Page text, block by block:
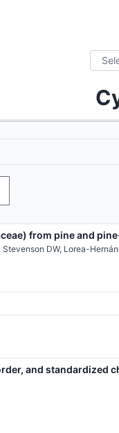
from pine and
DW, Lorea-
and standardized